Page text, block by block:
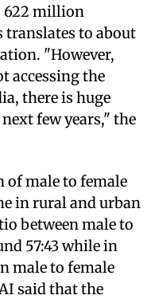
million
translates to about
"However,
accessing the
there is huge
few years," the
male to female
in rural and urban
between male to
57:43 while in
male to female
said that the